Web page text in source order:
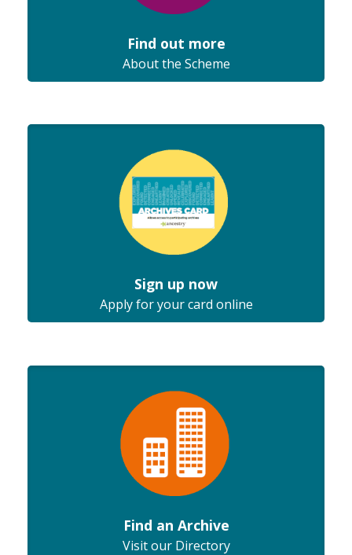
Find out more
About the Scheme
Sign up now
Apply for your card online
Find an Archive
Visit our Directory